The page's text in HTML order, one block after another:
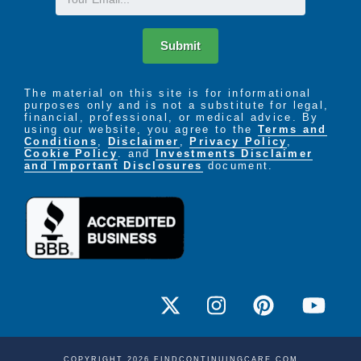
to the things they enjoy. Residents can enjoy all the
them as the need arises. Staff is available 24 hours
Our Independent Residents enjoy a wide array of
activities including:
A monthly social calendar with both onsite and
offsite options- Religious services of all
Bands, & Karaoke, Games, Cards & Bingo
Restaurant-style dining services
Transportation services for shopping and
medical appointments
Submit
The material on this site is for informational
purposes only and is not a substitute for legal,
financial, professional, or medical advice. By
using our website, you agree to the Terms and
Conditions , Disclaimer , Privacy Policy ,
Cookie Policy . and
Investments Disclaimer
and Important Disclosures document.
COPYRIGHT 2026 FINDCONTINUINGCARE.COM